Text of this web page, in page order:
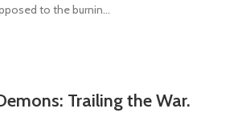
to the burnin...
Trailing the War.